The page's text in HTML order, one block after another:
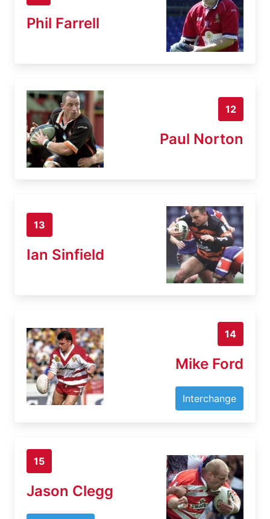
Phil Farrell
12
Paul Norton
13
Ian Sinfield
14
Mike Ford
Interchange
15
Jason Clegg